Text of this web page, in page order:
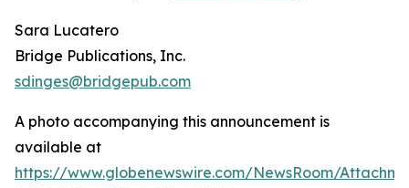
Sara Lucatero
Bridge Publications, Inc.
sdinges@bridgepub.com
A photo accompanying this announcement is
available at
https://www.globenewswire.com/NewsRoom/